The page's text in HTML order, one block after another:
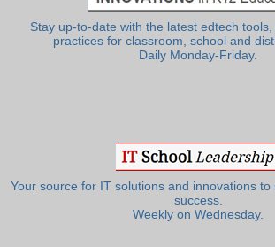
Stay up-to-date with the latest edtech
practices for classroom, school and
Daily Monday-Friday.
Your source for IT solutions and innovations to
success.
Weekly on Wednesday.